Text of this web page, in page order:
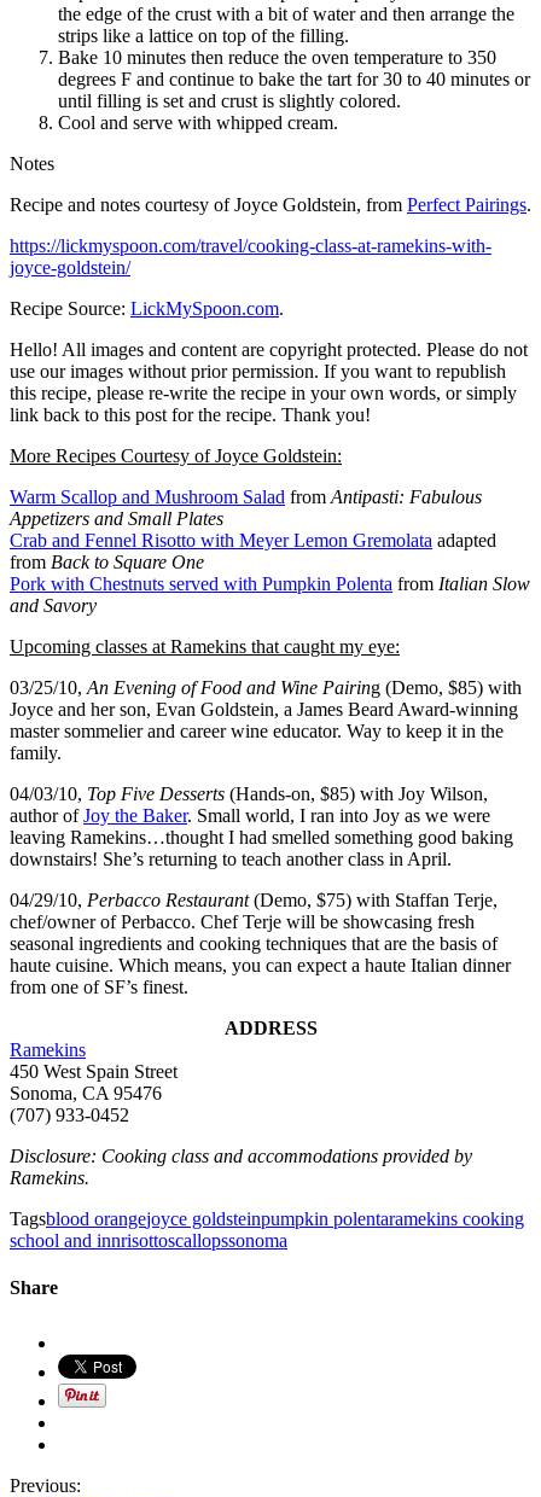
the edge of the crust with a bit of water and then arrange the
strips like a lattice on top of the filling.
Bake 10 minutes then reduce the oven temperature to 350
degrees F and continue to bake the tart for 30 to 40 minutes or
until filling is set and crust is slightly colored.
Cool and serve with whipped cream.
Notes
Recipe and notes courtesy of Joyce Goldstein, from Perfect Pairings.
https://lickmyspoon.com/travel/cooking-class-at-ramekins-with-
joyce-goldstein/
Recipe Source: LickMySpoon.com.
Hello! All images and content are copyright protected. Please do not
use our images without prior permission. If you want to republish
this recipe, please re-write the recipe in your own words, or simply
link back to this post for the recipe. Thank you!
More Recipes Courtesy of Joyce Goldstein:
Warm Scallop and Mushroom Salad from Antipasti: Fabulous
Appetizers and Small Plates
Crab and Fennel Risotto with Meyer Lemon Gremolata adapted
from Back to Square One
Pork with Chestnuts served with Pumpkin Polenta from Italian Slow
and Savory
Upcoming classes at Ramekins that caught my eye:
03/25/10, An Evening of Food and Wine Pairing (Demo, $85) with
Joyce and her son, Evan Goldstein, a James Beard Award-winning
master sommelier and career wine educator. Way to keep it in the
family.
04/03/10, Top Five Desserts (Hands-on, $85) with Joy Wilson,
author ofJoy the Baker. Small world, I ran into Joy as we were
leaving Ramekins…thought I had smelled something good baking
downstairs! She’s returning to teach another class in April.
04/29/10, Perbacco Restaurant(Demo, $75) with Staffan Terje,
chef/owner of Perbacco. Chef Terje will be showcasing fresh
seasonal ingredients and cooking techniques that are the basis of
haute cuisine. Which means, you can expect a haute Italian dinner
from one of SF’s finest.
ADDRESS
Ramekins
450 West Spain Street
Sonoma, CA 95476
(707) 933-0452
Disclosure: Cooking class and accommodations provided by
Ramekins.
Tagsblood orangejoyce goldsteinpumpkin polentaramekins cooking
school and innrisottoscallopssonoma
Share
Previous: